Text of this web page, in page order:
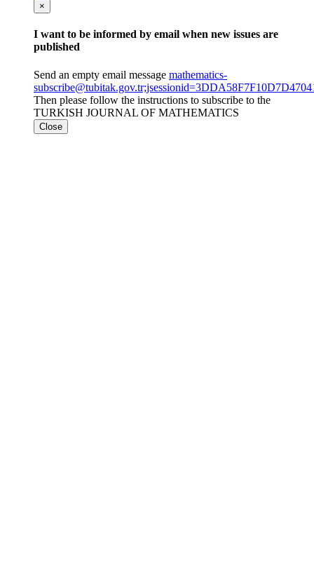
×
I want to be informed by email when new issues are
published
Send an empty email message mathematics-
Then please follow the instructions to subscribe to the
TURKISH JOURNAL OF MATHEMATICS
Close